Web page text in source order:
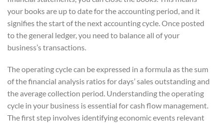
your books are up to date for the accounting period, and it
signifies the start of the next accounting cycle. Once posted
to the general ledger, you need to balance all of your
business’s transactions.
The operating cycle can be expressed in a formula as the sum
of the financial analysis ratios for days’ sales outstanding and
the average collection period. Understanding the operating
cycle in your business is essential for cash flow management.
The first step involves identifying economic events relevant